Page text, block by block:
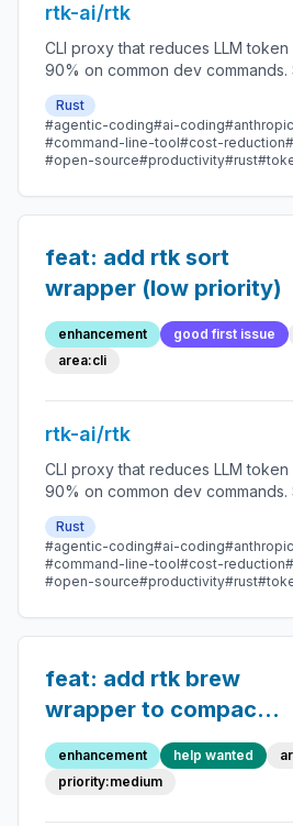
check .` (dry run) in a
black project
rtk-ai/rtk
CLI proxy that reduces LLM
90% on common dev commands.
zero dependencies
Rust
#agentic-coding#ai-coding#anthropic
#command-line-tool#cost-reduction
#open-source#productivity#rust
feat: add rtk sort
wrapper (low priority)
enhancement good first issue
area:cli
rtk-ai/rtk
CLI proxy that reduces LLM
90% on common dev commands.
zero dependencies
Rust
#agentic-coding#ai-coding#anthropic
#command-line-tool#cost-reduction
#open-source#productivity#rust
feat: add rtk brew
wrapper to compact
brew
install/upgrade/update
enhancement help wanted
priority:medium